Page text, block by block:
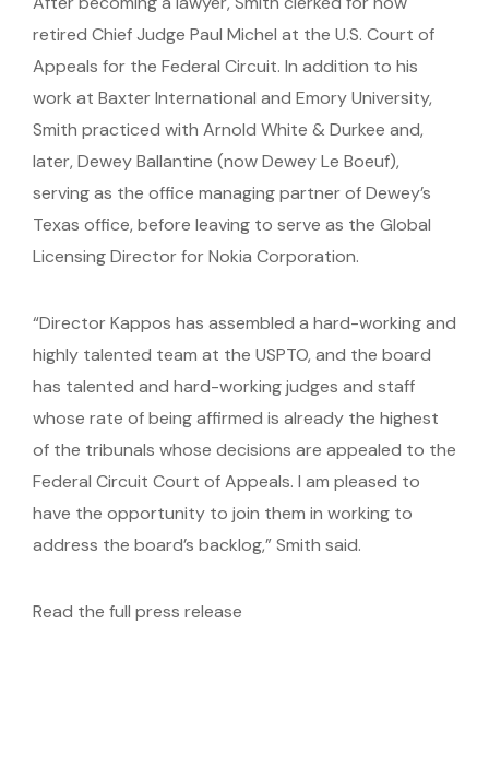
retired Chief Judge Paul Michel at the U.S. Court of
Appeals for the Federal Circuit. In addition to his
work at Baxter International and Emory University,
Smith practiced with Arnold White & Durkee and,
later, Dewey Ballantine (now Dewey Le Boeuf),
serving as the office managing partner of Dewey’s
Texas office, before leaving to serve as the Global
Licensing Director for Nokia Corporation.
“Director Kappos has assembled a hard-working and
highly talented team at the USPTO, and the board
has talented and hard-working judges and staff
whose rate of being affirmed is already the highest
of the tribunals whose decisions are appealed to the
Federal Circuit Court of Appeals. I am pleased to
have the opportunity to join them in working to
address the board’s backlog,” Smith said.
Read the full press release